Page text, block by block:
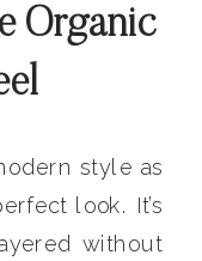
Organic
style as
look. It’s
without